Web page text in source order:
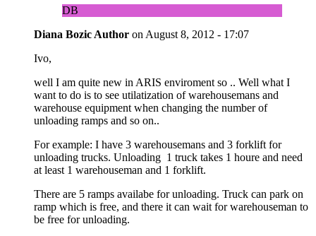
DB
Diana Bozic Author on August 8, 2012 - 17:07
Ivo,
well I am quite new in ARIS enviroment so .. Well what I
want to do is to see utilatization of warehousemans and
warehouse equipment when changing the number of
unloading ramps and so on..
For example: I have 3 warehousemans and 3 forklift for
unloading trucks. Unloading 1 truck takes 1 houre and need
at least 1 warehouseman and 1 forklift.
There are 5 ramps availabe for unloading. Truck can park on
ramp which is free, and there it can wait for warehouseman to
be free for unloading.